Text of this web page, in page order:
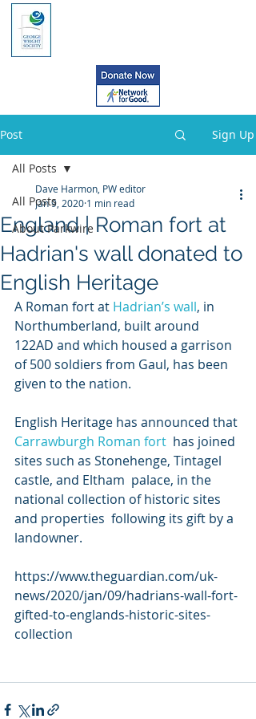
Post Sign Up
All Posts
About Parkwire
All Posts
England | Roman fort at
Hadrian's wall donated to
English Heritage
Dave Harmon, PW editor
Jan 9, 2020 1 min read
A Roman fort at Hadrian’s wall, in
Northumberland, built around
122AD and which housed a garrison
of 500 soldiers from Gaul, has been
given to the nation.
English Heritage has announced that
Carrawburgh Roman fort
  has joined
sites such as Stonehenge, Tintagel
castle, and Eltham  palace, in the
national collection of historic sites
and properties  following its gift by a
landowner.
https://www.theguardian.com/uk-
news/2020/jan/09/hadrians-wall-fort-
gifted-to-englands-historic-sites-
collection